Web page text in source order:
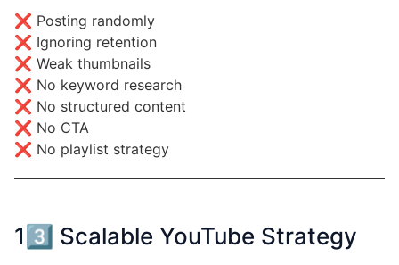
❌ Posting randomly
❌ Ignoring retention
❌ Weak thumbnails
❌ No keyword research
❌ No structured content
❌ No CTA
❌ No playlist strategy
13️⃣ Scalable YouTube Strategy